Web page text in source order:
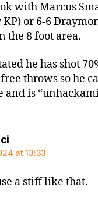
with Marcus
or 6-6
the 8 foot area.
he has shot
throws so he
and is
says:
at 13:33
a stiff like that.